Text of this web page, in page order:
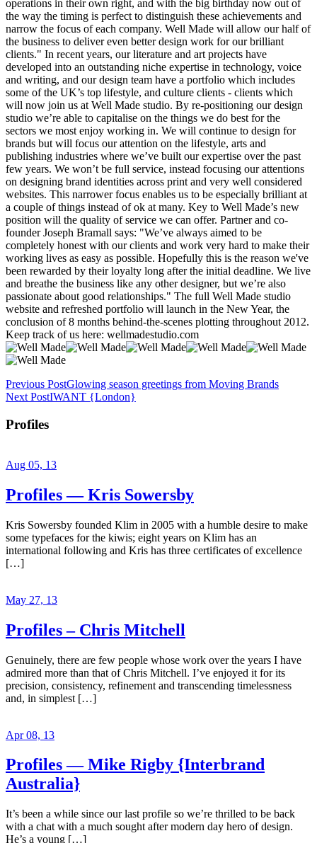
Previous PostGlowing season greetings from Moving Brands
Next PostIWANT {London}
Profiles
Aug 05, 13
Profiles — Kris Sowersby
Kris Sowersby founded Klim in 2005 with a humble desire to make
some typefaces for the kiwis; eight years on Klim has an
international following and Kris has three certificates of excellence
[…]
May 27, 13
Profiles – Chris Mitchell
Genuinely, there are few people whose work over the years I have
admired more than that of Chris Mitchell. I’ve enjoyed it for its
precision, consistency, refinement and transcending timelessness
and, in simplest […]
Apr 08, 13
Profiles — Mike Rigby {Interbrand
Australia}
It’s been a while since our last profile so we’re thrilled to be back
with a chat with a much sought after modern day hero of design.
He’s a young […]